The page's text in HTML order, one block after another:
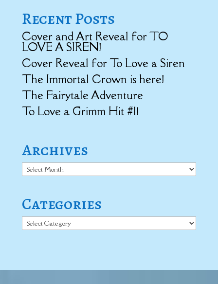
Recent Posts
Cover and Art Reveal for TO
LOVE A SIREN!
Cover Reveal for To Love a Siren
The Immortal Crown is here!
The Fairytale Adventure
To Love a Grimm Hit #1!
Archives
Archives
Categories
Categories